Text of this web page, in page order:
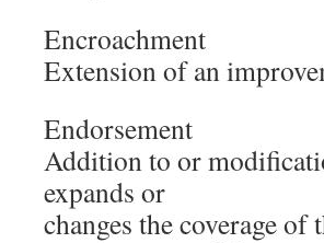
Encroachment
Extension of an
Endorsement
Addition to or
expands or
changes the coverage